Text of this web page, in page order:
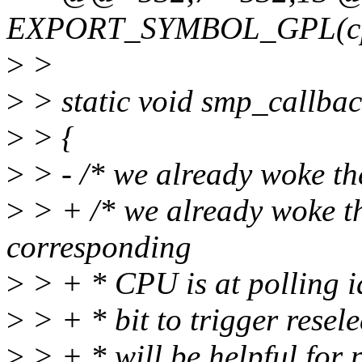
> >
> > static void
> > {
> > - /* we already woke
> > + /* we already woke
corresponding
> > + * CPU is at polling
> > + * bit to trigger